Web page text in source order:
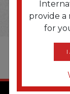
provide a
for
I